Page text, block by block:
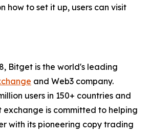
how to set it up, users can visit
Bitget is the world's leading
and Web3 company.
users in 150+ countries and
exchange is committed to helping
with its pioneering copy trading